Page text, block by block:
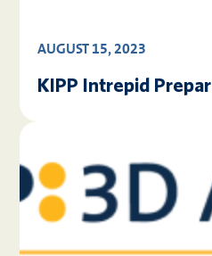
AUGUST 15, 2023
KIPP Intrepid